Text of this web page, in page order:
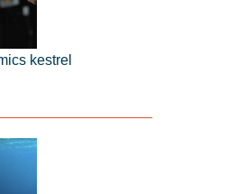
kestrel